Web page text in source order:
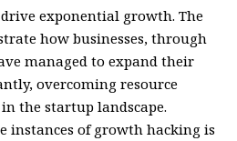
exponential growth. The
how businesses, through
managed to expand their
overcoming resource
the startup landscape.
instances of growth hacking is